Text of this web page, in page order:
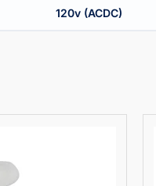
120v (ACDC)